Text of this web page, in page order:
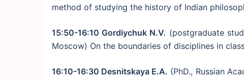
method of studying the history of Indian
15:50-16:10 Gordiychuk N.V. (postgraduate
Moscow) On the boundaries of disciplines in
16:10-16:30 Desnitskaya E.A. (PhD., Russian